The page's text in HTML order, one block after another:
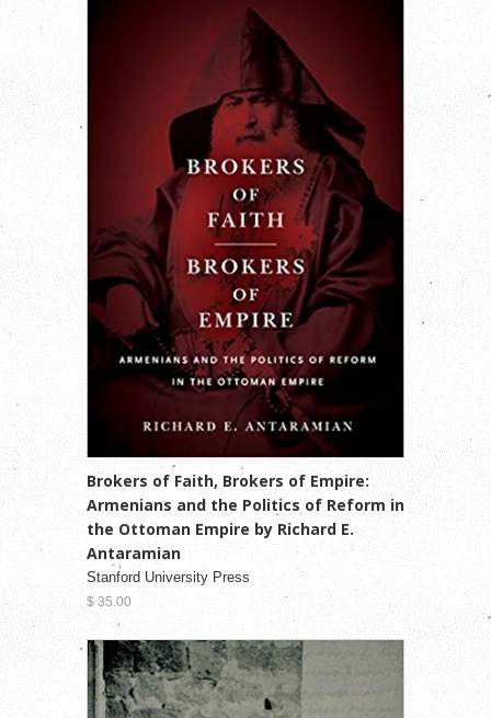
Brokers of Faith, Brokers of Empire:
Armenians and the Politics of Reform in
the Ottoman Empire by Richard E.
Antaramian
Stanford University Press
$ 35.00